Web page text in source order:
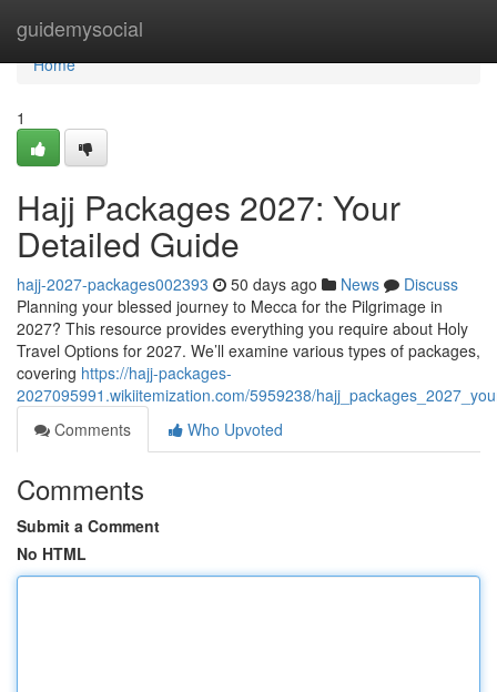
guidemysocial
Home
Home
1
Hajj Packages 2027: Your
Detailed Guide
hajj-2027-packages002393 50 days ago News
Discuss
Planning your blessed journey to Mecca for the Pilgrimage in
2027? This resource provides everything you require about Holy
Travel Options for 2027. We’ll examine various types of packages,
covering https://hajj-packages-
2027095991.wikiitemization.com/5959238/
Comments
Who Upvoted
Comments
Submit a Comment
No HTML